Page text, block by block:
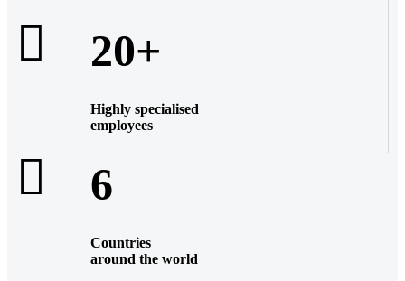
20+
Highly specialised
employees
6
Countries
around the world